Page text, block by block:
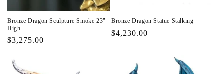
Bronze Dragon Sculpture Smoke 23"
High
Regular
$3,275.00
Bronze Dragon Statue Stalking
Regular
$4,230.00